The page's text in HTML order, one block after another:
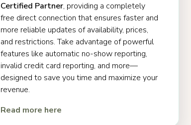
Certified Partner, providing a completely
free direct connection that ensures faster and
more reliable updates of availability, prices,
and restrictions. Take advantage of powerful
features like automatic no-show reporting,
invalid credit card reporting, and more—
designed to save you time and maximize your
revenue.
Read more here